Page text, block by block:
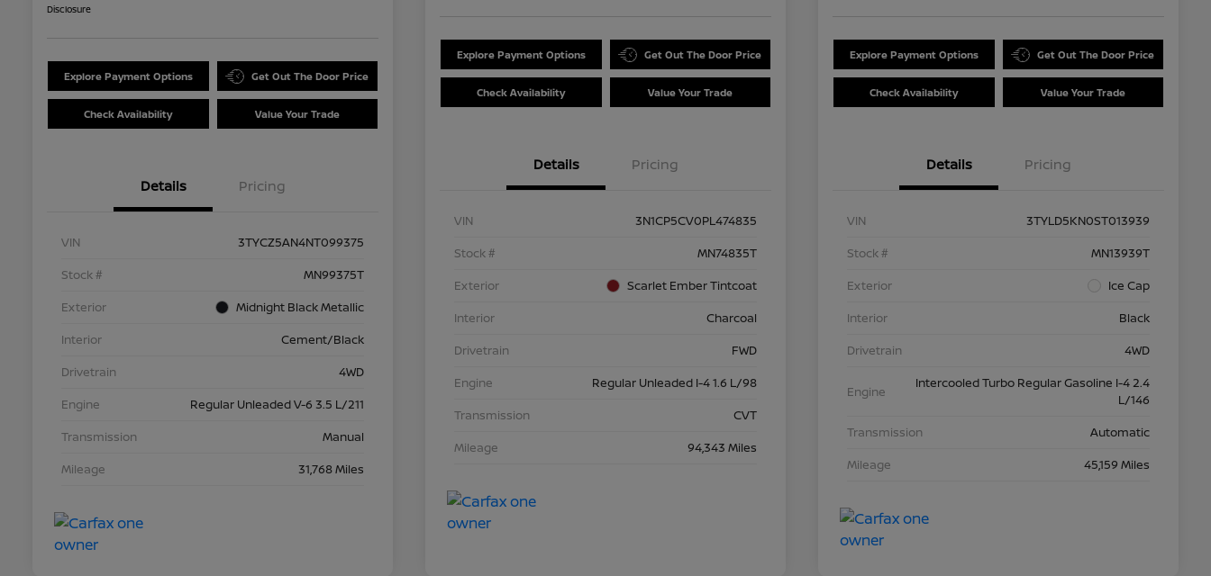
Disclosure
Explore Payment Options Get Out The Door Price
Check Availability Value Your Trade
Details Pricing
VIN
3TYCZ5AN4NT099375
Stock #
MN99375T
Exterior
Midnight Black Metallic
Interior
Cement/Black
Drivetrain
4WD
Engine
Regular Unleaded V-6 3.5 L/211
Transmission
Manual
Mileage
31,768 Miles
Explore Payment Options Get Out The Door Price
Check Availability Value Your Trade
Details Pricing
VIN
3N1CP5CV0PL474835
Stock #
MN74835T
Exterior
Scarlet Ember Tintcoat
Interior
Charcoal
Drivetrain
FWD
Engine
Regular Unleaded I-4 1.6 L/98
Transmission
CVT
Mileage
94,343 Miles
Explore Payment Options Get Out The Door Price
Check Availability Value Your Trade
Details Pricing
VIN
3TYLD5KN0ST013939
Stock #
MN13939T
Exterior
Ice Cap
Interior
Black
Drivetrain
4WD
Engine
Intercooled Turbo Regular Gasoline I-4 2.4
L/146
Transmission
Automatic
Mileage
45,159 Miles